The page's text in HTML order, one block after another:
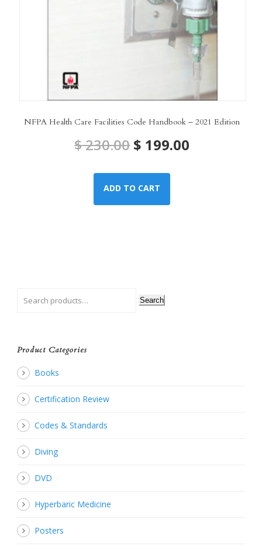
NFPA Health Care Facilities Code Handbook – 2021 Edition
$230.00Original
price
was:
$ 199.00
ADD TO CART
Search
Product Categories
Books
Certification Review
Codes & Standards
Diving
DVD
Hyperbaric Medicine
Posters